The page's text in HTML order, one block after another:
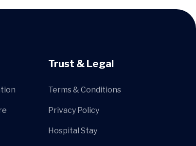
Trust & Legal
Terms & Conditions
Privacy Policy
Hospital Stay